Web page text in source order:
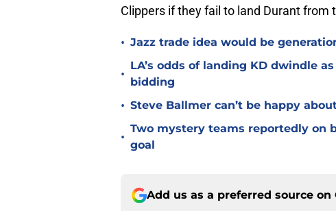
Clippers if they fail to land Durant from
• Jazz trade idea would be
•
LA’s odds of landing KD dwindle
bidding
• Steve Ballmer can’t be happy
•
Two mystery teams reportedly on
goal
Add us as a preferred source on